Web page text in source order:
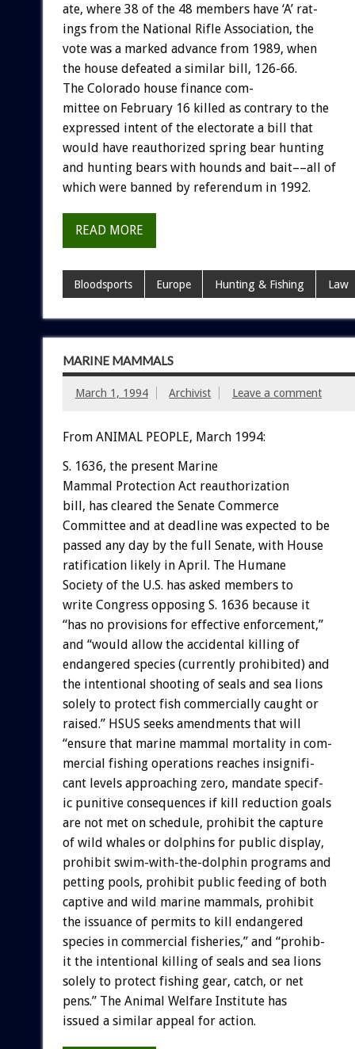
ate, where 38 of the 48 members have ‘A’ rat-
ings from the National Rifle Association, the
vote was a marked advance from 1989, when
the house defeated a similar bill, 126-66.
The Colorado house finance com-
mittee on February 16 killed as contrary to the
expressed intent of the electorate a bill that
would have reauthorized spring bear hunting
and hunting bears with hounds and bait––all of
which were banned by referendum in 1992.
READ MORE
Bloodsports Europe Hunting & Fishing Law
MARINE MAMMALS
March 1, 1994 Archivist Leave a comment
From ANIMAL PEOPLE, March 1994:
S. 1636, the present Marine
Mammal Protection Act reauthorization
bill, has cleared the Senate Commerce
Committee and at deadline was expected to be
passed any day by the full Senate, with House
ratification likely in April. The Humane
Society of the U.S. has asked members to
write Congress opposing S. 1636 because it
“has no provisions for effective enforcement,”
and “would allow the accidental killing of
endangered species (currently prohibited) and
the intentional shooting of seals and sea lions
solely to protect fish commercially caught or
raised.” HSUS seeks amendments that will
“ensure that marine mammal mortality in com-
mercial fishing operations reaches insignifi-
cant levels approaching zero, mandate specif-
ic punitive consequences if kill reduction goals
are not met on schedule, prohibit the capture
of wild whales or dolphins for public display,
prohibit swim-with-the-dolphin programs and
petting pools, prohibit public feeding of both
captive and wild marine mammals, prohibit
the issuance of permits to kill endangered
species in commercial fisheries,” and “prohib-
it the intentional killing of seals and sea lions
solely to protect fishing gear, catch, or net
pens.” The Animal Welfare Institute has
issued a similar appeal for action.